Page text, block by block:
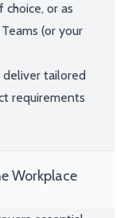
or as
(or your
tailored
requirements
Workplace